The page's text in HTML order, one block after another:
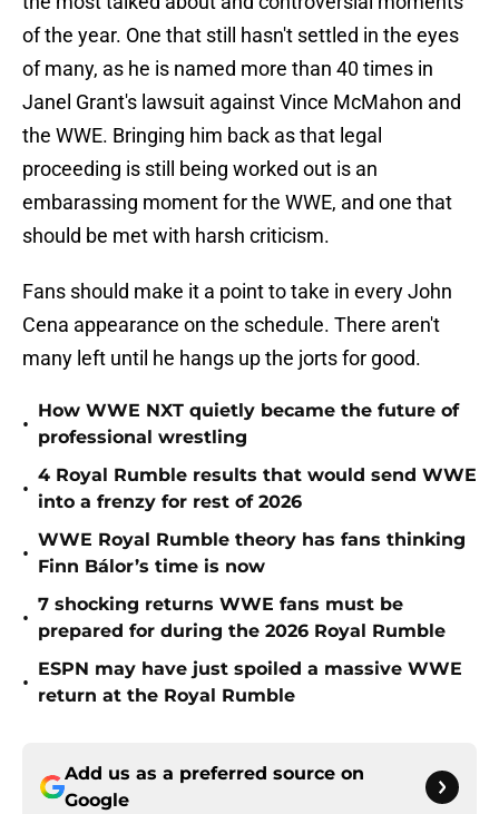
of the year. One that still hasn't settled in the eyes
of many, as he is named more than 40 times in
Janel Grant's lawsuit against Vince McMahon and
the WWE. Bringing him back as that legal
proceeding is still being worked out is an
embarassing moment for the WWE, and one that
should be met with harsh criticism.
Fans should make it a point to take in every John
Cena appearance on the schedule. There aren't
many left until he hangs up the jorts for good.
•
How WWE NXT quietly became the future of
professional wrestling
•
4 Royal Rumble results that would send WWE
into a frenzy for rest of 2026
•
WWE Royal Rumble theory has fans thinking
Finn Bálor’s time is now
•
7 shocking returns WWE fans must be
prepared for during the 2026 Royal Rumble
•
ESPN may have just spoiled a massive WWE
return at the Royal Rumble
Add us as a preferred source on
Google